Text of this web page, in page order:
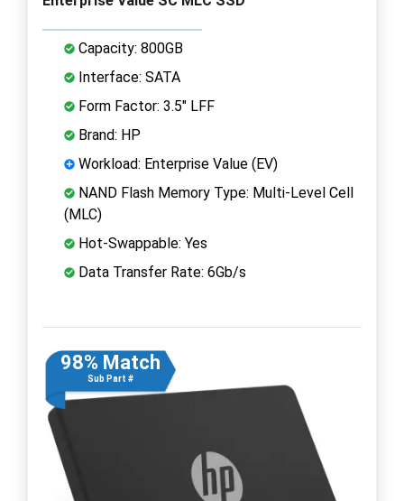
Capacity: 800GB
Interface: SATA
Form Factor: 3.5" LFF
Brand: HP
Workload: Enterprise Value (EV)
NAND Flash Memory Type: Multi-Level Cell
(MLC)
Hot-Swappable: Yes
Data Transfer Rate: 6Gb/s
98% Match
Sub Part #